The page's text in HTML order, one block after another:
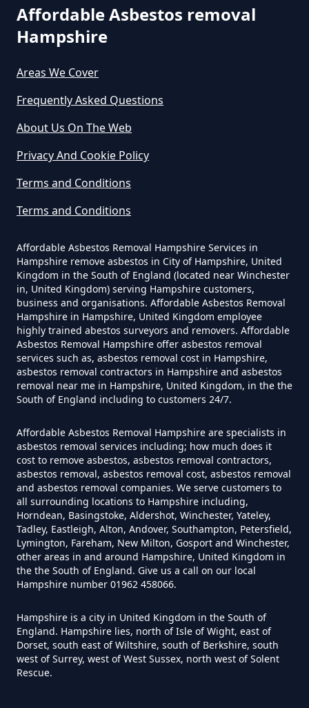
Can Any Lab Test For Asbestos In
In Hampshire
Exposure In Hampshire
Can I Get Tested For Asbestos
Exposure In Hampshire
Can I Test For Asbestos At Home
In Hampshire
Can I Test For Asbestos Myself In
Hampshire
Can I Trust An Asbestos Test In
Hampshire
Can You Be Tested For Asbestos
Exposure In Hampshire
Can You Be Tested For Asbestos
In Hampshire
Affordable Asbestos removal
Hampshire
Areas We Cover
Frequently Asked Questions
About Us On The Web
Privacy And Cookie Policy
Terms and Conditions
Terms and Conditions
Affordable Asbestos Removal Hampshire Services in
Hampshire remove asbestos in City of Hampshire, United
Kingdom in the South of England (located near Winchester
in, United Kingdom) serving Hampshire customers,
business and organisations. Affordable Asbestos Removal
Hampshire in Hampshire, United Kingdom employee
highly trained abestos surveyors and removers. Affordable
Asbestos Removal Hampshire offer asbestos removal
services such as, asbestos removal cost in Hampshire,
asbestos removal contractors in Hampshire and asbestos
removal near me in Hampshire, United Kingdom, in the the
South of England including to customers 24/7.
Affordable Asbestos Removal Hampshire are specialists in
asbestos removal services including; how much does it
cost to remove asbestos, asbestos removal contractors,
asbestos removal, asbestos removal cost, asbestos removal
and asbestos removal companies. We serve customers to
all surrounding locations to Hampshire including,
Horndean, Basingstoke, Aldershot, Winchester, Yateley,
Tadley, Eastleigh, Alton, Andover, Southampton, Petersfield,
Lymington, Fareham, New Milton, Gosport and Winchester,
other areas in and around Hampshire, United Kingdom in
the the South of England. Give us a call on our local
Hampshire number 01962 458066.
Hampshire is a city in United Kingdom in the South of
England. Hampshire lies, north of Isle of Wight, east of
Dorset, south east of Wiltshire, south of Berkshire, south
west of Surrey, west of West Sussex, north west of Solent
Rescue.